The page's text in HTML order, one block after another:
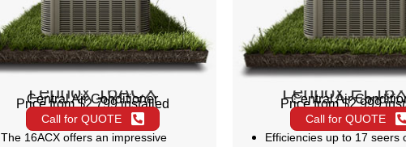
Lennox 16ACX
Central Air Conditioner
Price from $2,799 installed
Call for QUOTE
The 16ACX offers an impressive
Lennox
Central Air
Price from $2,999
Call for QUOTE
Efficiencies up to 17 seers